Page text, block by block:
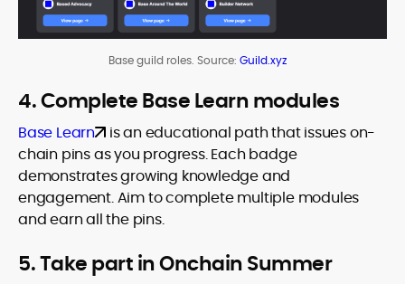
Base guild roles. Source: Guild.xyz
4. Complete Base Learn modules
Base Learn
is an educational path that issues on-
chain pins as you progress. Each badge
demonstrates growing knowledge and
engagement. Aim to complete multiple modules
and earn all the pins.
5. Take part in Onchain Summer